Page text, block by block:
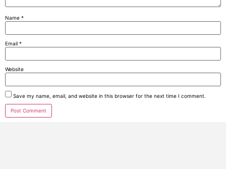
Name *
Email *
Website
Save my name, email, and website in this browser for the next time I comment.